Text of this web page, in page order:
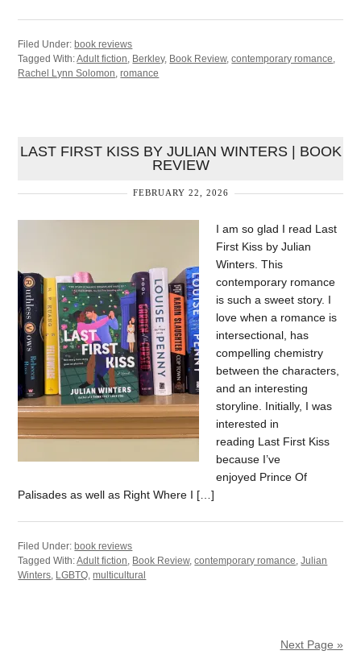
Filed Under: book reviews
Tagged With:Adult fiction, Berkley, Book Review,contemporary romance,
Rachel Lynn Solomon,romance
LAST FIRST KISS BY JULIAN WINTERS | BOOK
REVIEW
FEBRUARY 22, 2026
I am so glad I read Last
First Kiss by Julian
Winters. This
contemporary romance
is such a sweet story. I
love when a romance is
intersectional, has
compelling chemistry
between the characters,
and an interesting
storyline. Initially, I was
interested in
reading Last First Kiss
because I’ve
enjoyed Prince Of
Palisades as well as Right Where I […]
Filed Under: book reviews
Tagged With:Adult fiction, Book Review,contemporary romance,Julian
Winters, LGBTQ,multicultural
Next Page »